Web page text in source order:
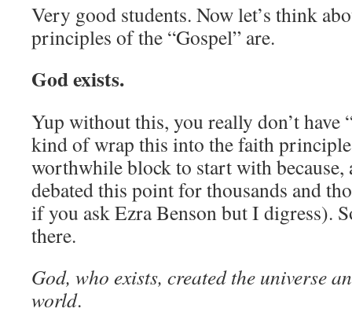
Very good students. Now let’s think
principles of the “Gospel” are.
God exists.
Yup without this, you really don’t have
kind of wrap this into the faith
worthwhile block to start with because,
debated this point for thousands and
if you ask Ezra Benson but I digress).
there.
God, who exists, created the universe
world.